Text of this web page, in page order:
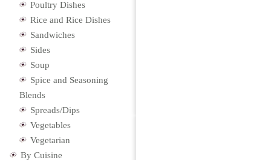
Poultry Dishes
Rice and Rice Dishes
Sandwiches
Sides
Soup
Spice and Seasoning
Blends
Spreads/Dips
Vegetables
Vegetarian
By Cuisine